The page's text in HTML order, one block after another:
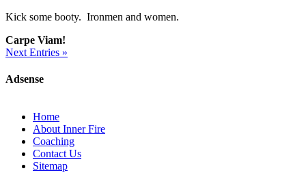
Kick some booty. Ironmen and women.
Carpe Viam!
Next Entries »
Adsense
Home
About Inner Fire
Coaching
Contact Us
Sitemap